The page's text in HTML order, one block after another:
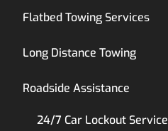
Flatbed Towing Services
Long Distance Towing
Roadside Assistance
24/7 Car Lockout Service